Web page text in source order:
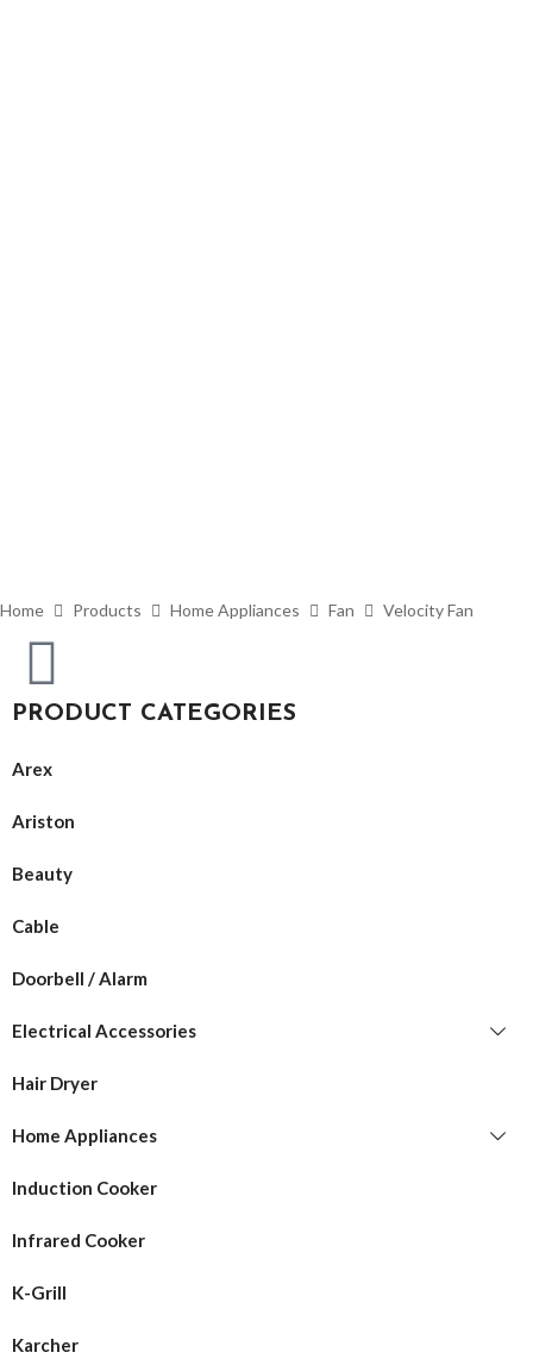
Home Products Home Appliances Fan Velocity Fan
PRODUCT CATEGORIES
Arex
Ariston
Beauty
Cable
Doorbell / Alarm
Electrical Accessories
Hair Dryer
Home Appliances
Induction Cooker
Infrared Cooker
K-Grill
Karcher